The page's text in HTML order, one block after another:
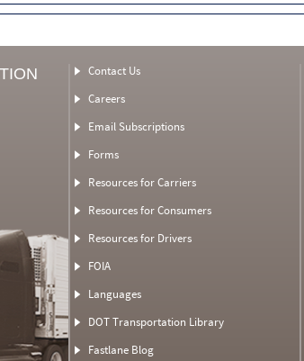
Contact Us
Careers
Email Subscriptions
Forms
Resources for Carriers
Resources for Consumers
Resources for Drivers
FOIA
Languages
DOT Transportation Library
Fastlane Blog